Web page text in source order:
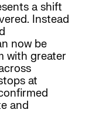
a shift
Instead
now be
with greater
at
and